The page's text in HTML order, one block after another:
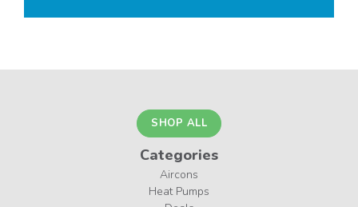
SHOP ALL
Categories
Aircons
Heat Pumps